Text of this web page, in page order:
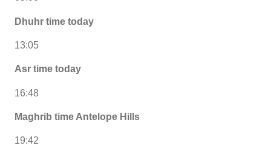
Dhuhr time today
13:05
Asr time today
16:48
Maghrib time Antelope Hills
19:42